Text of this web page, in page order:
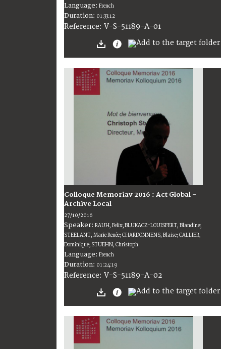
Language: French
Duration: 01:33:12
Reference: V-S-51189-A-01
Colloque Memoriav 2016 : Act Global -
Archive Local
27/10/2016
Speaker: RAUH, Felix; BLUKACZ-LOUISFERT, Blandine;
STEELANT, Marie Renée; CHARDONNENS, Blaise; CALLIER,
Dominique; STUEHN, Christoph
Language: French
Duration: 01:24:19
Reference: V-S-51189-A-02